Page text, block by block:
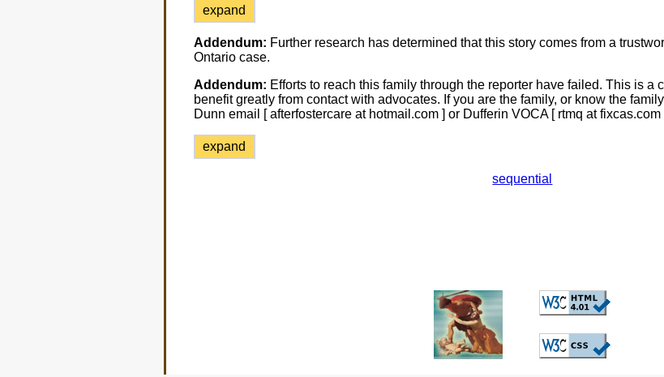
expand
Addendum: Further research has determined that this story comes from a
Ontario case.
Addendum: Efforts to reach this family through the reporter have failed. This is a
benefit greatly from contact with advocates. If you are the family, or know the
Dunn email [ afterfostercare at hotmail.com ] or Dufferin VOCA [ rtmq at fixcas.com
expand
sequential